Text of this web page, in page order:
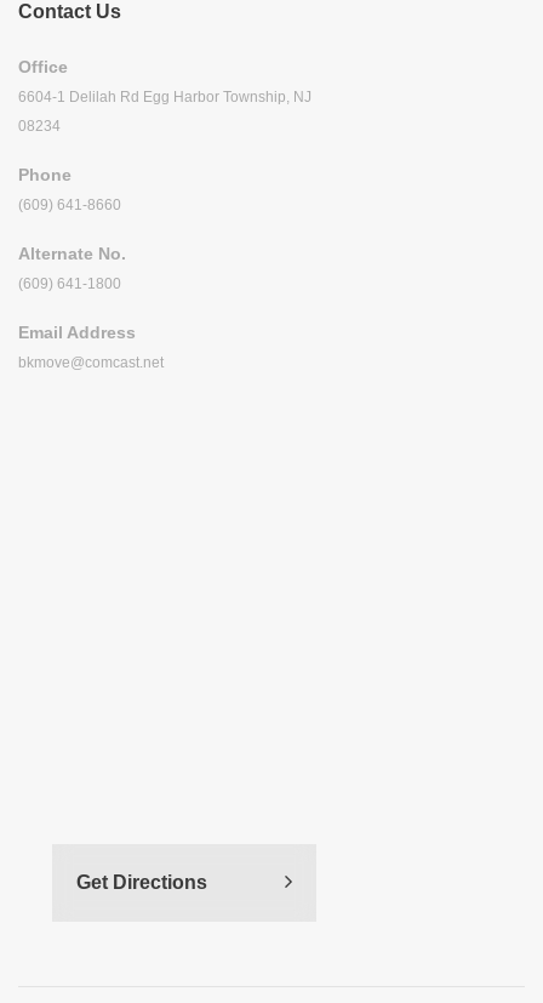
Contact Us
Office
6604-1 Delilah Rd Egg Harbor Township, NJ
08234
Phone
(609) 641-8660
Alternate No.
(609) 641-1800
Email Address
bkmove@comcast.net
Get Directions